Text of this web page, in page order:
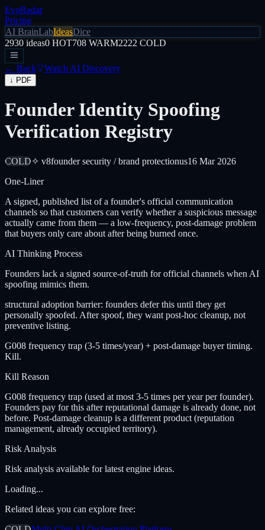
EvoRadar
Pricing
AI BrainLabIdeasDice
2930 ideas0 HOT708 WARM2222 COLD
← Back Watch AI Discovery
↓ PDF
Founder Identity Spoofing
Verification Registry
COLD✧ v8founder security / brand protectionus16 Mar 2026
One-Liner
A signed, published list of a founder's official communication
channels so that customers can verify whether a suspicious message
actually came from them — a low-frequency, post-damage problem
that buyers only care about after being burned once.
AI Thinking Process
Founders lack a signed source-of-truth for official channels when AI
spoofing mimics them.
structural adoption barrier: founders defer this until they get
personally spoofed. After spoof, they want post-hoc cleanup, not
preventive listing.
G008 frequency trap (3-5 times/year) + post-damage buyer timing.
Kill.
Kill Reason
G008 frequency trap (used at most 3-5 times per year per founder).
Founders pay for this after reputational damage is already done, not
before. Post-damage cleanup is a different product (reputation
management, already occupied territory).
Risk Analysis
Risk analysis available for latest engine ideas.
Loading...
Related ideas you can explore free: